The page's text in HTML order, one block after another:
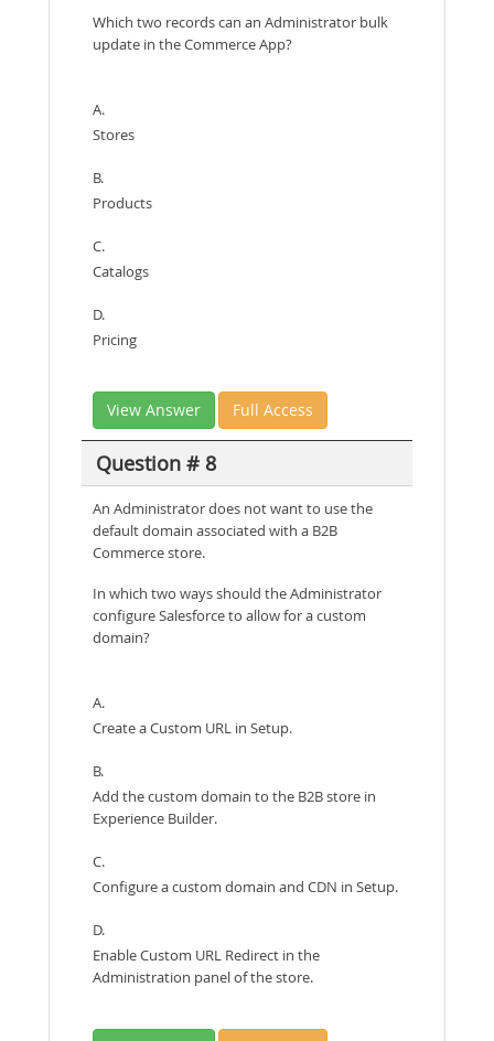
Which two records can an Administrator bulk
update in the Commerce App?
A.
Stores
B.
Products
C.
Catalogs
D.
Pricing
View Answer Full Access
Question # 8
An Administrator does not want to use the
default domain associated with a B2B
Commerce store.
In which two ways should the Administrator
configure Salesforce to allow for a custom
domain?
A.
Create a Custom URL in Setup.
B.
Add the custom domain to the B2B store in
Experience Builder.
C.
Configure a custom domain and CDN in Setup.
D.
Enable Custom URL Redirect in the
Administration panel of the store.